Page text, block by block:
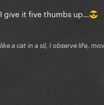
I give it five thumbs up...
😎
like a cat in a sil, I observe life,